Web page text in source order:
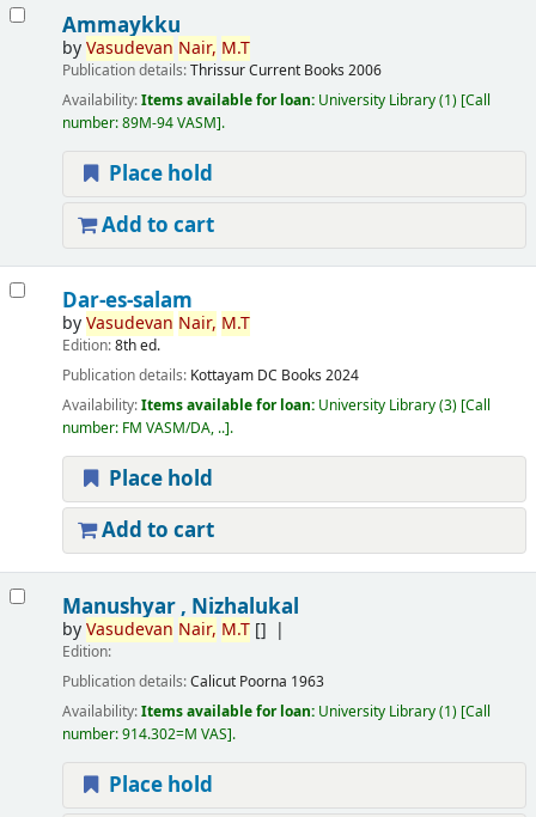
Ammaykku
byVasudevan Nair, M.T
Publication details:ThrissurCurrent Books 2006
Availability:Items available for loan: University Library(1) Call
number:89M-94 VASM .
Place hold
Add to cart
Dar-es-salam
byVasudevan Nair, M.T
Edition:8th ed.
Publication details: Kottayam DC Books 2024
Availability:Items available for loan: University Library(3) Call
number: FM VASM/DA, .. .
Place hold
Add to cart
Manushyar , Nizhalukal
byVasudevan Nair, M.T[]
Edition:
Publication details:Calicut Poorna 1963
Availability:Items available for loan: University Library(1) Call
number:914.302=M VAS .
Place hold